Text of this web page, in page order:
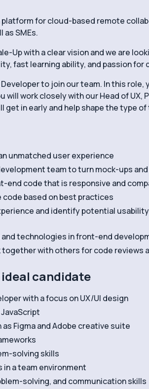
for cloud-based remote
as SMEs.
Up with a clear vision and we are
fast learning ability, and passion
to join our team. In this
will work closely with our Head of
in early and help shape the type
unmatched user experience
team to turn mock-ups
end code that is responsive and
based on best practices
and identify potential
technologies in front-end
together with others for code reviews
ideal candidate
with a focus on UX/UI design
Figma and Adobe creative suite
solving skills
a team environment
solving, and communication skills